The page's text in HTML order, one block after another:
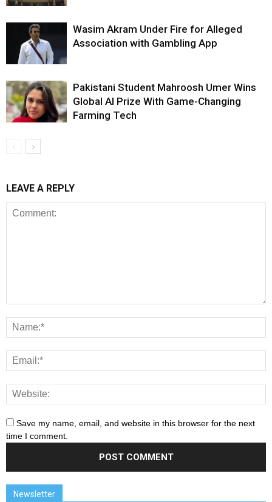
Wasim Akram Under Fire for Alleged
Association with Gambling App
Pakistani Student Mahroosh Umer Wins
Global AI Prize With Game-Changing
Farming Tech
LEAVE A REPLY
Save my name, email, and website in this browser for the next
time I comment.
Newsletter